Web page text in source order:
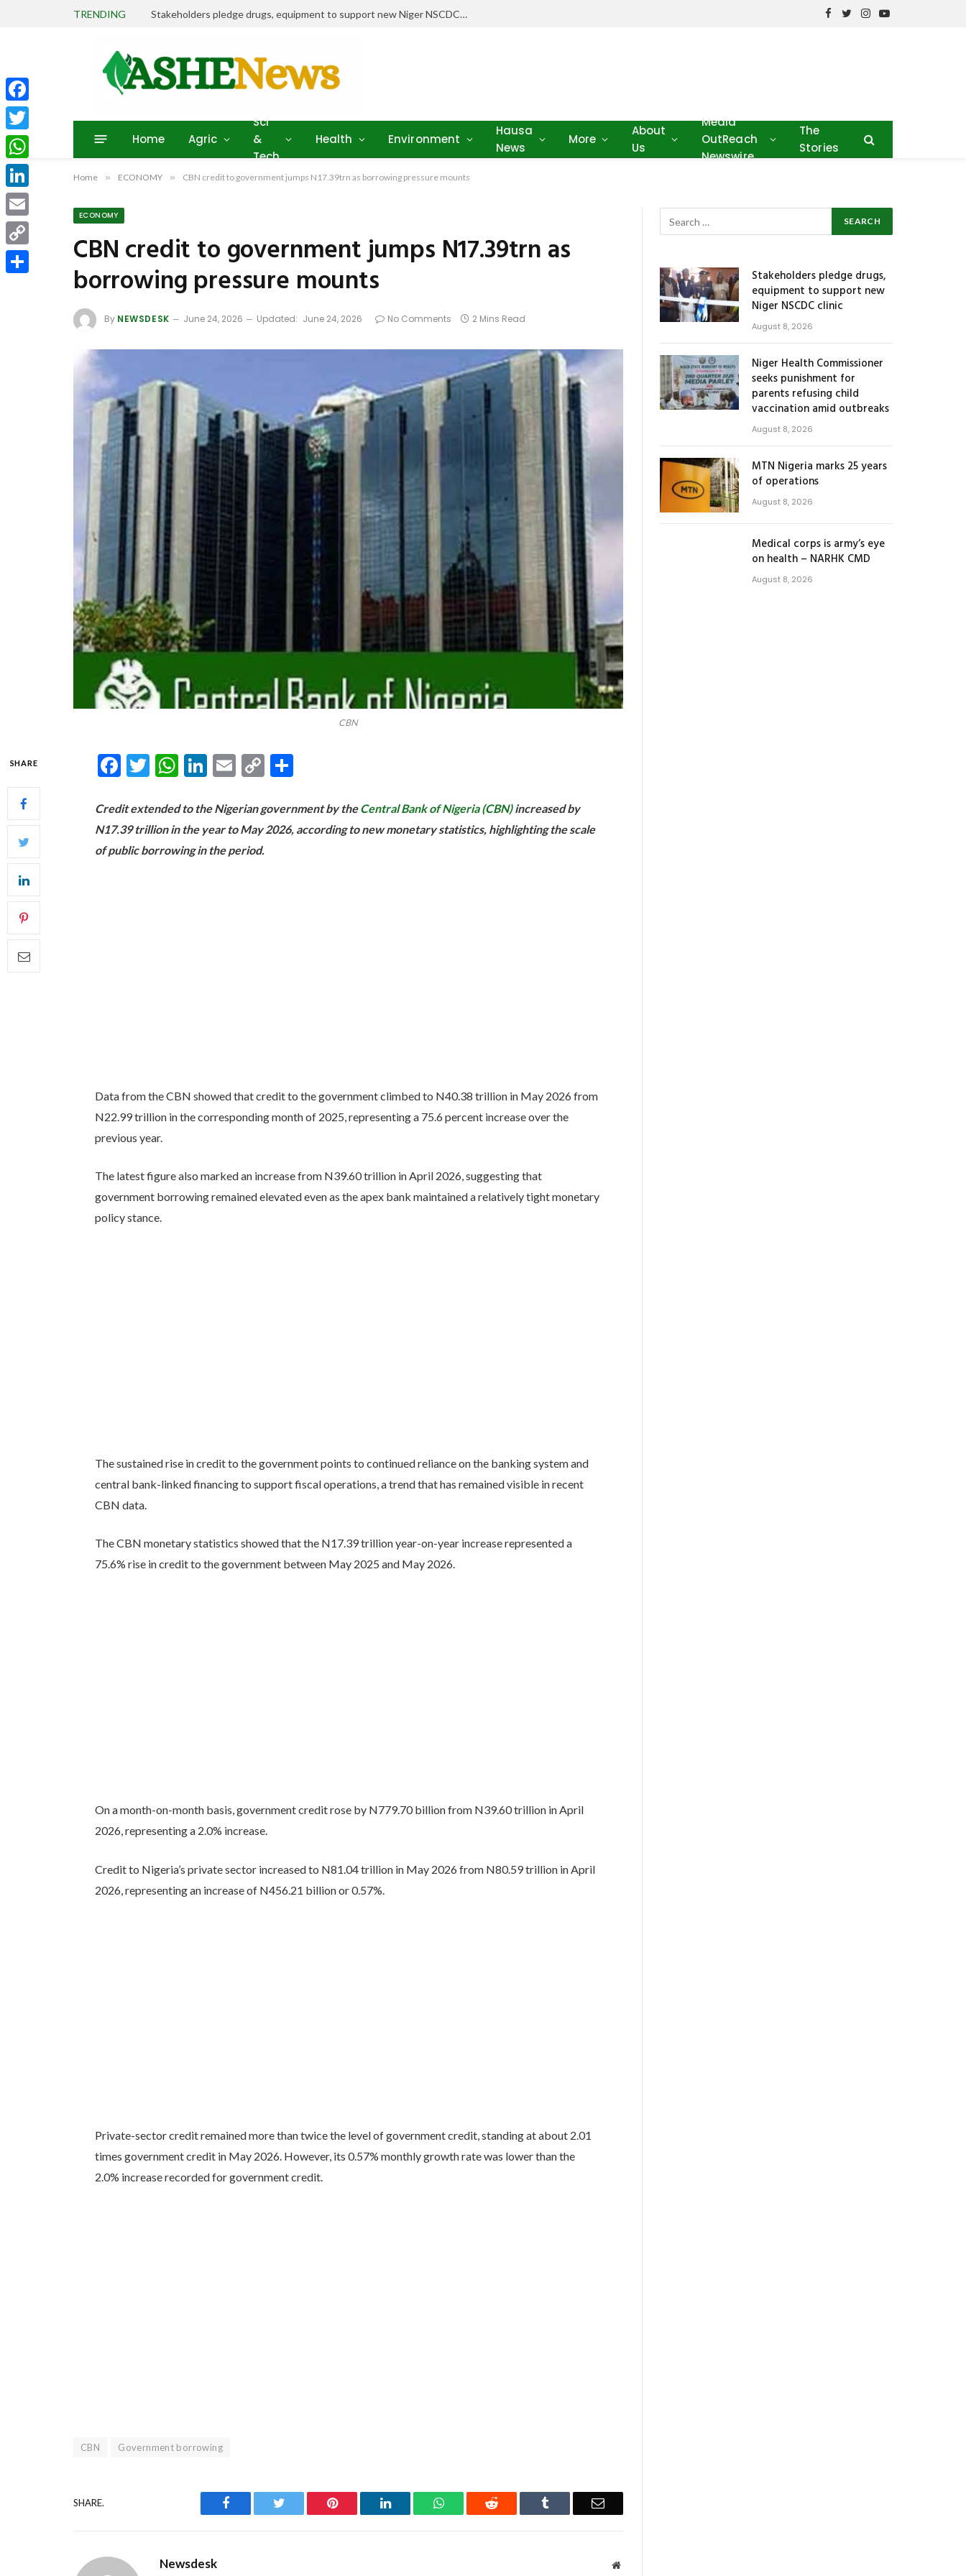
TRENDING Niger Health Commissioner seeks punishment for parents refusing child vaccination amid outbreaks
Facebook
TwitterInstagram
YouTube
Home Agric
Sci
&
Tech
Health Environment
Hausa
News
More
About
Us
Media
OutReach
Newswire
The
Stories
Home » ECONOMY » CBN credit to government jumps N17.39trn as borrowing pressure mounts
ECONOMY
CBN credit to government jumps N17.39trn as
borrowing pressure mounts
By NEWSDESK June 24, 2026 Updated: June 24, 2026 No Comments 2 Mins Read
CBN
SHARE Facebook
Twitter
WhatsApp
LinkedIn
Email
Copy
Credit extended to the Nigerian government by theCentral Bank of Nigeria (CBN)increased by
N17.39 trillion in the year to May 2026, according to new monetary statistics, highlighting the scale
of public borrowing in the period.
Data from the CBN showed that credit to the government climbed to N40.38 trillion in May 2026 from
N22.99 trillion in the corresponding month of 2025, representing a 75.6 percent increase over the
previous year.
The latest figure also marked an increase from N39.60 trillion in April 2026, suggesting that
government borrowing remained elevated even as the apex bank maintained a relatively tight monetary
policy stance.
The sustained rise in credit to the government points to continued reliance on the banking system and
central bank-linked financing to support fiscal operations, a trend that has remained visible in recent
CBN data.
The CBN monetary statistics showed that the N17.39 trillion year-on-year increase represented a
75.6% rise in credit to the government between May 2025 and May 2026.
On a month-on-month basis, government credit rose by N779.70 billion from N39.60 trillion in April
2026, representing a 2.0% increase.
Credit to Nigeria’s private sector increased to N81.04 trillion in May 2026 from N80.59 trillion in April
2026, representing an increase of N456.21 billion or 0.57%.
Private-sector credit remained more than twice the level of government credit, standing at about 2.01
times government credit in May 2026. However, its 0.57% monthly growth rate was lower than the
2.0% increase recorded for government credit.
CBN Government borrowing
SHARE. Facebook Twitter Pinterest LinkedIn WhatsAppReddit Tumblr Email
Newsdesk Website
Stakeholders pledge drugs,
equipment to support new
Niger NSCDC clinic
August 8, 2026
Niger Health Commissioner
seeks punishment for
parents refusing child
vaccination amid outbreaks
August 8, 2026
MTN Nigeria marks 25 years
of operations
August 8, 2026
Medical corps is army’s eye
on health – NARHK CMD
August 8, 2026
Facebook
Twitter
WhatsApp
LinkedIn
Email
Copy